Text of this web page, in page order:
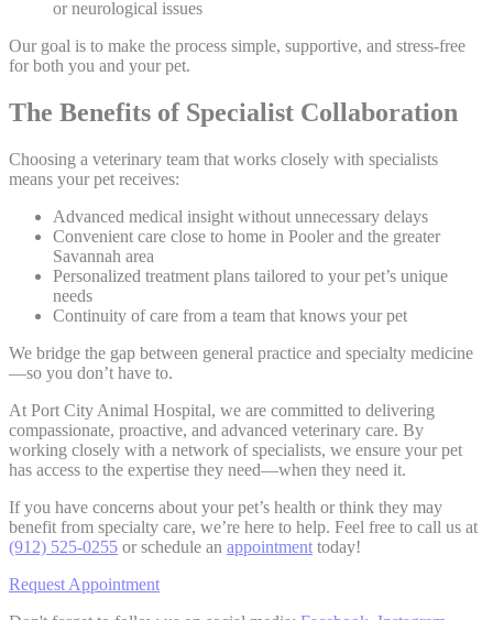
or neurological issues
Our goal is to make the process simple, supportive, and stress-free
for both you and your pet.
The Benefits of Specialist Collaboration
Choosing a veterinary team that works closely with specialists
means your pet receives:
Advanced medical insight without unnecessary delays
Convenient care close to home in Pooler and the greater
Savannah area
Personalized treatment plans tailored to your pet’s unique
needs
Continuity of care from a team that knows your pet
We bridge the gap between general practice and specialty medicine
—so you don’t have to.
At Port City Animal Hospital, we are committed to delivering
compassionate, proactive, and advanced veterinary care. By
working closely with a network of specialists, we ensure your pet
has access to the expertise they need—when they need it.
If you have concerns about your pet’s health or think they may
benefit from specialty care, we’re here to help. Feel free to call us at
(912) 525-0255 or schedule an appointment today!
Request Appointment